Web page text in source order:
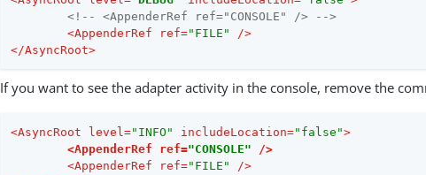
<!-- <AppenderRef ref="CONSOLE" /> -->
<AppenderRef ref="FILE"
/>
</AsyncRoot>
If you want to see the adapter activity in the console, remove the
<AsyncRoot level="INFO" includeLocation="false">
<AppenderRef ref="CONSOLE" />
<AppenderRef ref="FILE"
/>